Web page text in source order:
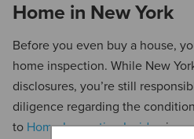
Home in New York
Before you even buy a house,
home inspection. While New
disclosures, you’re still
diligence regarding the
to Home Inspection Insider,